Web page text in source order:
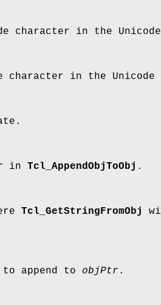
character in the
character in the Unicode
in Tcl_AppendObjToObj .
Tcl_GetStringFromObj
append to objPtr .